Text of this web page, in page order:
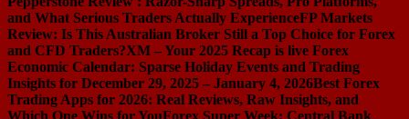
and What Serious Traders Actually ExperienceFP Markets
Review: Is This Australian Broker Still a Top Choice for Forex
and CFD Traders?XM – Your 2025 Recap is live Forex
Economic Calendar: Sparse Holiday Events and Trading
Insights for December 29, 2025 – January 4, 2026Best Forex
Trading Apps for 2026: Real Reviews, Raw Insights, and
Which One Wins for YouForex Super Week: Central Bank